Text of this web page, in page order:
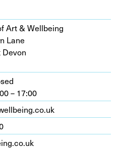
Art &Wellbeing
Lane
– 17:00